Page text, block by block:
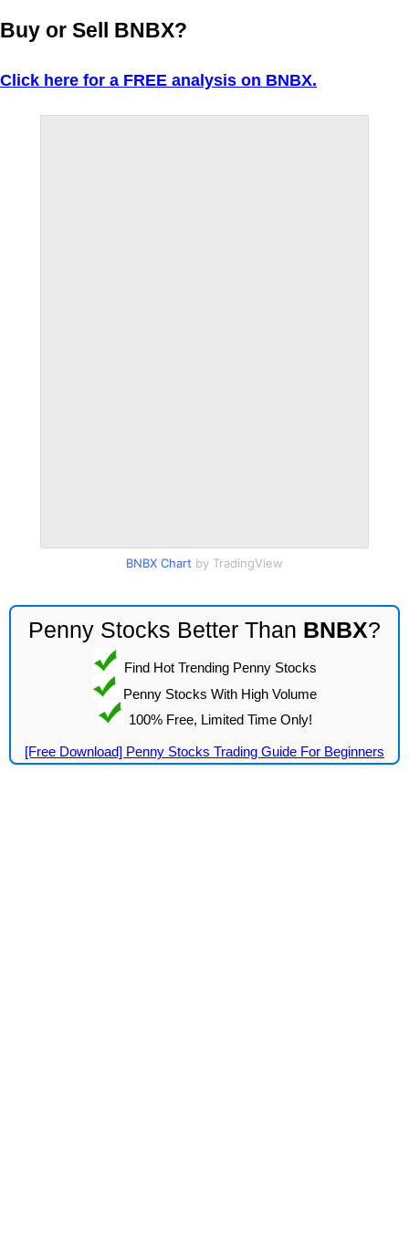
Buy or Sell BNBX?
Click here for a FREE analysis on BNBX.
BNBX Chart by TradingView
Penny Stocks Better Than BNBX?
Find Hot Trending Penny Stocks
Penny Stocks With High Volume
100% Free, Limited Time Only!
[Free Download] Penny Stocks Trading Guide For Beginners